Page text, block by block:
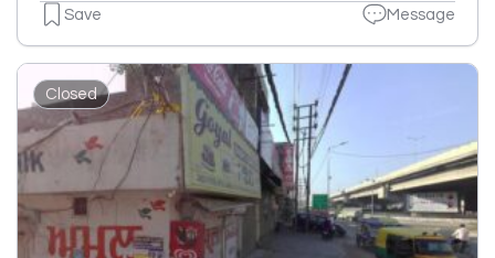
Save Message
Closed